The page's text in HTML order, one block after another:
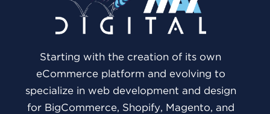
Starting with the creation of its own
eCommerce platform and evolving to
specialize in web development and design
for BigCommerce, Shopify, Magento, and